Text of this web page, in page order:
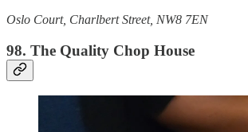
Oslo Court, Charlbert Street, NW8 7EN
98. The Quality Chop House